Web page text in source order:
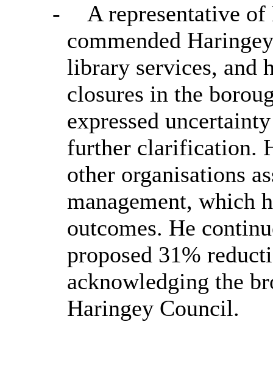
-
A representative
commended
library services, and
closures in the
expressed
further clarification.
other organisations
management, which
outcomes. He
proposed 31%
acknowledging the
Haringey Council.